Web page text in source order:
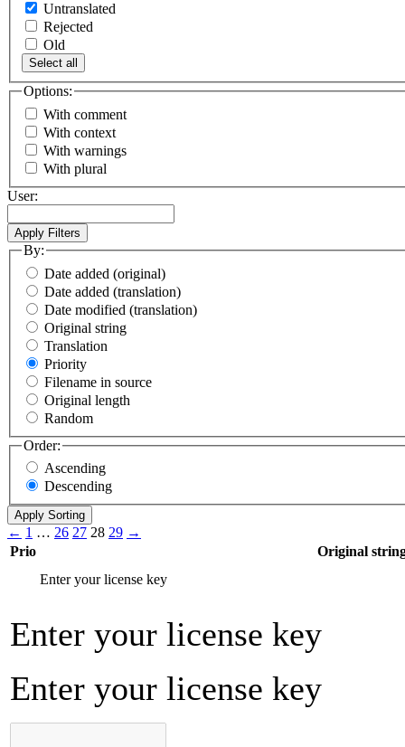
Untranslated
Rejected
Old
Select all
Options:
With comment
With context
With warnings
With plural
User:
By:
Date added (original)
Date added (translation)
Date modified (translation)
Original string
Translation
Priority
Filename in source
Original length
Random
Order:
Ascending
Descending
← 1 … 26 27 28 29 →
Prio
Original
Enter your license key
Enter your license key
Enter your license key